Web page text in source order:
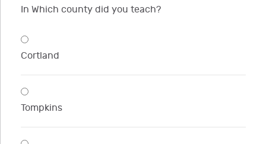
In Which county did you teach?
Cortland
Tompkins